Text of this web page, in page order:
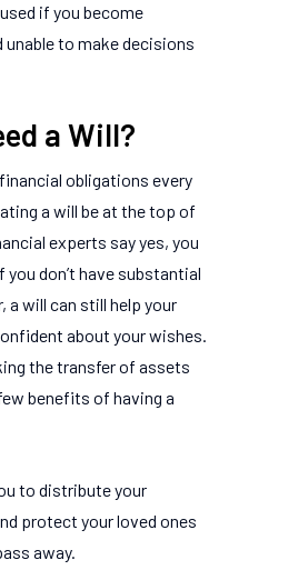
if you become
to make decisions
a Will?
obligations every
a will be at the top of
experts say yes, you
you don’t have substantial
a will can still help your
about your wishes.
the transfer of assets
benefits of having a
to distribute your
protect your loved ones
away.